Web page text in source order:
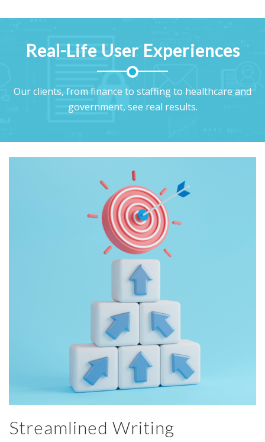
Real-Life User Experiences
Our clients, from finance to staffing to healthcare and
government, see real results.
Streamlined Writing